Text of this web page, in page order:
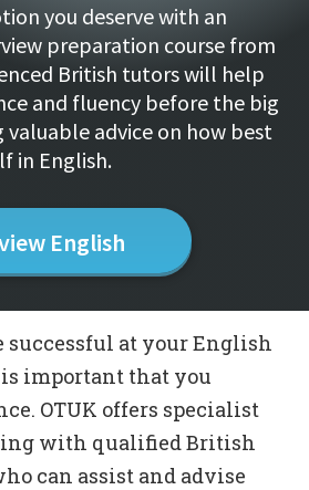
you deserve with an
preparation course from
British tutors will help
and fluency before the big
valuable advice on how best
in English.
English
successful at your English
important that you
OTUK offers specialist
with qualified British
can assist and advise